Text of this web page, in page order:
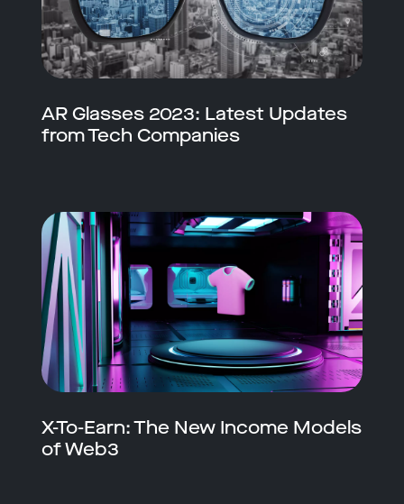
AR Glasses 2023: Latest Updates
from Tech Companies
X-To-Earn: The New Income Models
of Web3